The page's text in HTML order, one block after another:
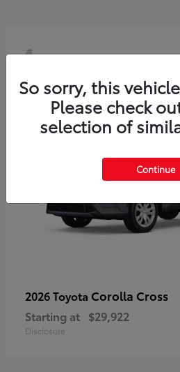
4
2026 Toyota Corolla Cross
Starting at $29,922
Disclosure
So sorry, this
Please check
selection of
Continue